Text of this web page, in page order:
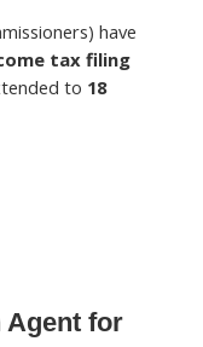
have
tax filing
to 18
Agent for